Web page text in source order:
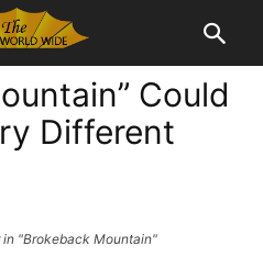
Could
Different
"Brokeback Mountain"